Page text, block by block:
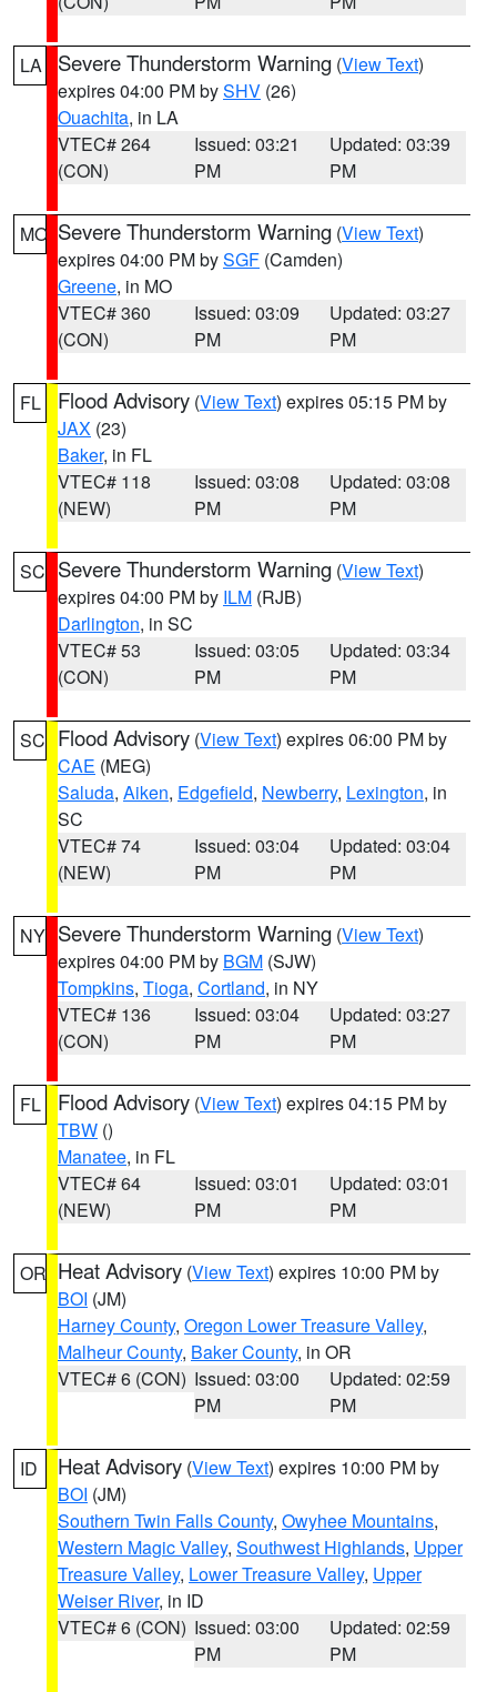
LA Severe Thunderstorm Warning (View Text)
expires 04:00 PM bySHV (26)
Ouachita, in LA
VTEC# 264
(CON)
Issued: 03:21
PM
Updated: 03:39
PM
MO Severe Thunderstorm Warning (View Text)
expires 04:00 PM bySGF (Camden)
Greene, in MO
VTEC# 360
(CON)
Issued: 03:09
PM
Updated: 03:27
PM
FL Flood Advisory (View Text) expires 05:15 PM by
JAX (23)
Baker, in FL
VTEC# 118
(NEW)
Issued: 03:08
PM
Updated: 03:08
PM
SC Severe Thunderstorm Warning (View Text)
expires 04:00 PM by ILM (RJB)
Darlington, in SC
VTEC# 53
(CON)
Issued: 03:05
PM
Updated: 03:34
PM
SC Flood Advisory (View Text) expires 06:00 PM by
CAE (MEG)
Saluda, Aiken, Edgefield, Newberry, Lexington, in
SC
VTEC# 74
(NEW)
Issued: 03:04
PM
Updated: 03:04
PM
NY Severe Thunderstorm Warning (View Text)
expires 04:00 PM by BGM (SJW)
Tompkins, Tioga, Cortland, in NY
VTEC# 136
(CON)
Issued: 03:04
PM
Updated: 03:27
PM
FL Flood Advisory (View Text) expires 04:15 PM by
TBW ()
Manatee, in FL
VTEC# 64
(NEW)
Issued: 03:01
PM
Updated: 03:01
PM
OR Heat Advisory (View Text) expires 10:00 PM by
BOI (JM)
Harney County, Oregon Lower Treasure Valley,
Malheur County, Baker County, in OR
VTEC# 6 (CON) Issued: 03:00
PM
Updated: 02:59
PM
ID Heat Advisory (View Text) expires 10:00 PM by
BOI (JM)
Southern Twin Falls County, Owyhee Mountains,
Western Magic Valley, Southwest Highlands, Upper
Treasure Valley, Lower Treasure Valley, Upper
Weiser River, in ID
VTEC# 6 (CON) Issued: 03:00
PM
Updated: 02:59
PM